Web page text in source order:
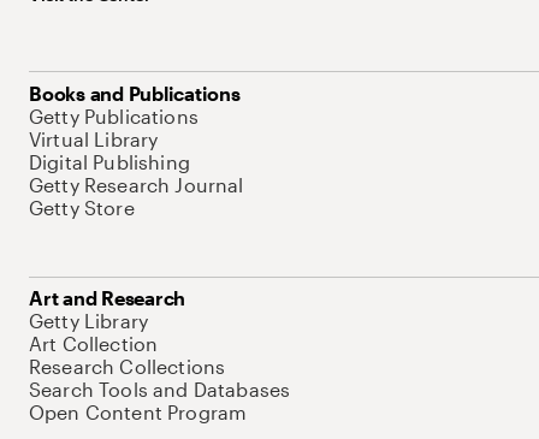
Books and Publications
Getty Publications
Virtual Library
Digital Publishing
Getty Research Journal
Getty Store
Art and Research
Getty Library
Art Collection
Research Collections
Search Tools and Databases
Open Content Program